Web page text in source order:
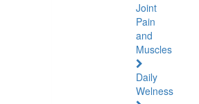
Joint
Pain
and
Muscles
Daily
Welness